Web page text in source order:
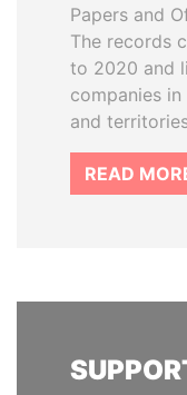
Papers and
The records
to 2020 and
companies
and
READ